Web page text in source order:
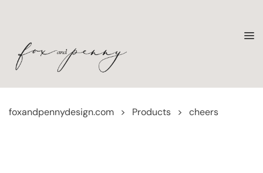
foxandpennydesign.com > Products > cheers